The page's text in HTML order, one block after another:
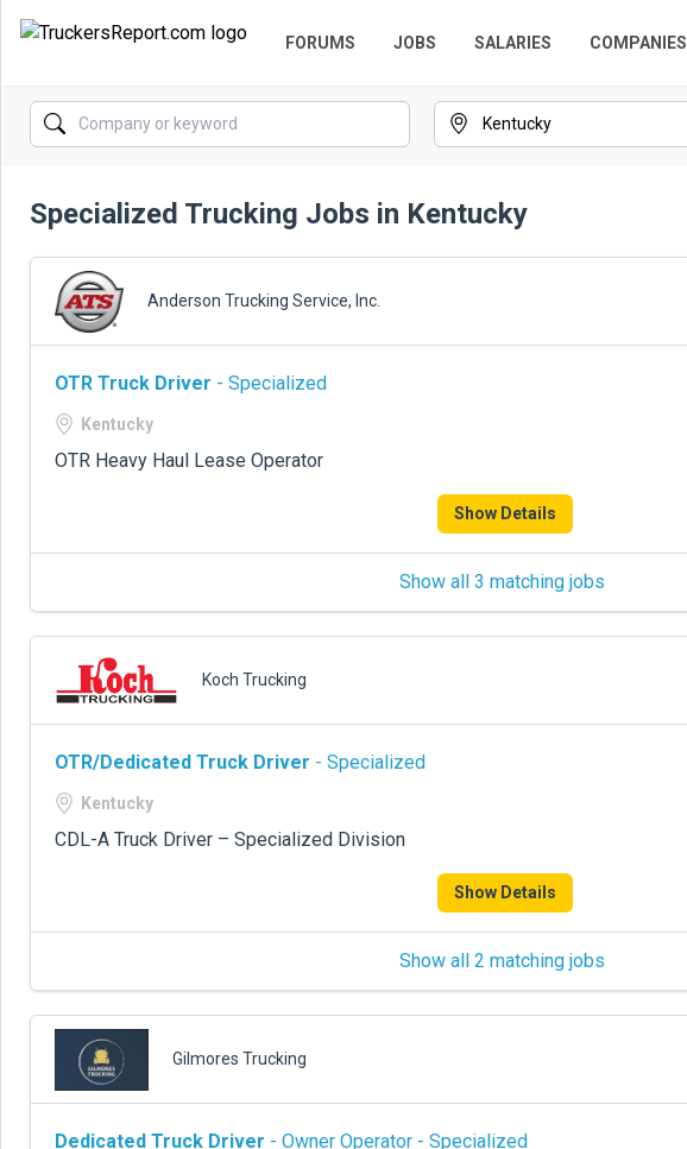
FORUMS JOBS SALARIES COMPANIES
Specialized Trucking Jobs in Kentucky
Anderson Trucking Service, Inc.
OTR Truck Driver - Specialized
Kentucky
OTR Heavy Haul Lease Operator
Show Details
Show all 3 matching jobs
Koch Trucking
OTR/Dedicated Truck Driver - Specialized
Kentucky
CDL-A Truck Driver – Specialized Division
Show Details
Show all 2 matching jobs
Gilmores Trucking
Dedicated Truck Driver - Owner Operator - Specialized